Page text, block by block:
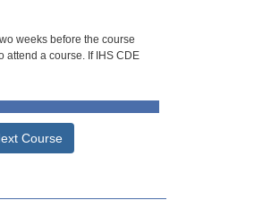
weeks before the course
attend a course. If IHS CDE
Course